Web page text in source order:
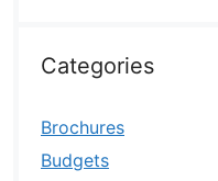
Categories
Brochures
Budgets